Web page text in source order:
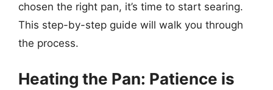
chosen the right pan, it’s time to start searing.
This step-by-step guide will walk you through
the process.
Heating the Pan: Patience is